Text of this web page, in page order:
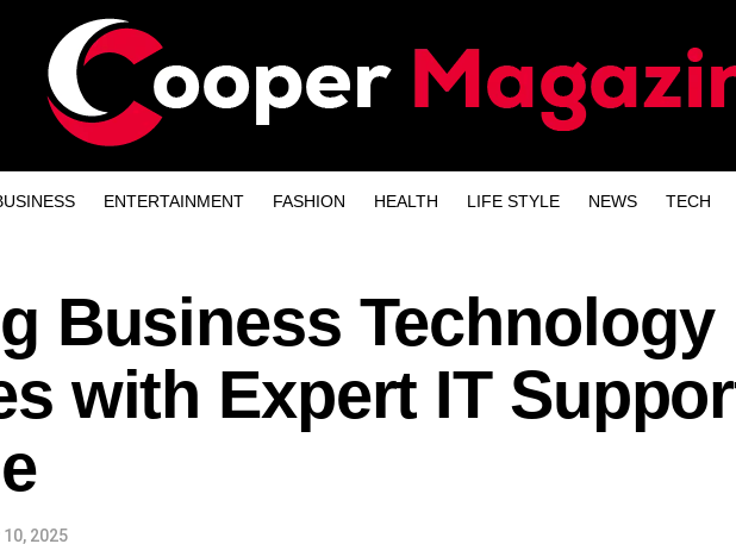
ENTERTAINMENT FASHION HEALTH LIFE STYLE NEWS TECH
Business Technology
with Expert IT
2025